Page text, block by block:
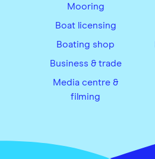
Mooring
Boat licensing
Boating shop
Business & trade
Media centre &
filming